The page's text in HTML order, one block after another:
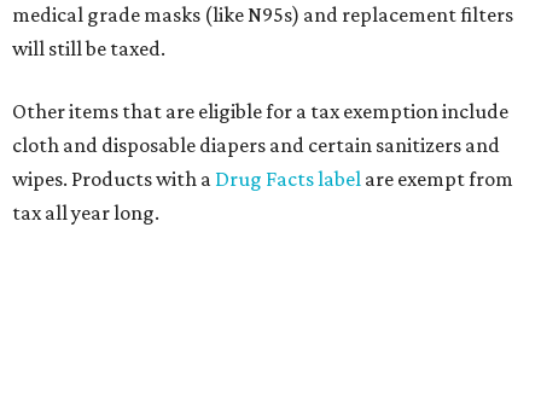
medical grade masks (like N95s) and replacement filters
will still be taxed.
Other items that are eligible for a tax exemption include
cloth and disposable diapers and certain sanitizers and
wipes. Products with a Drug Facts label are exempt from
tax all year long.